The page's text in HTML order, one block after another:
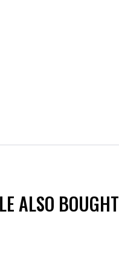
ALSO BOUGHT